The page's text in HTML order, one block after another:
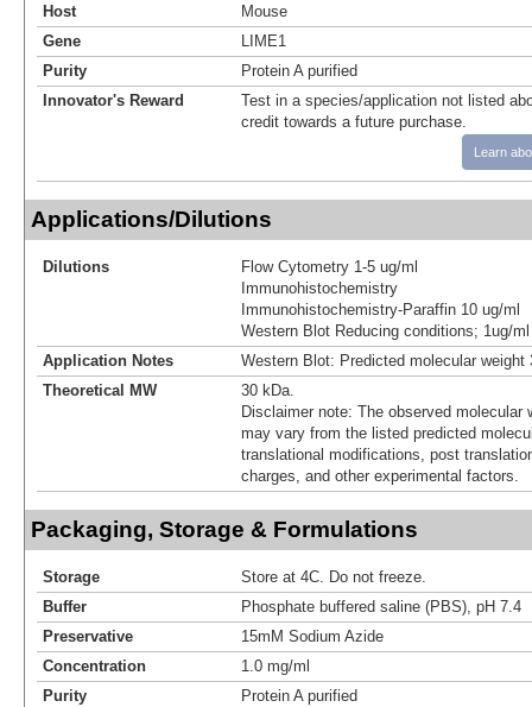
Host
Mouse
Gene
LIME1
Purity
Protein A purified
Innovator's Reward
Test in a species/application not listed
credit towards a future purchase.
Learn
Applications/Dilutions
Dilutions
Flow Cytometry 1-5 ug/ml
Immunohistochemistry
Immunohistochemistry-Paraffin 10 ug/ml
Western Blot Reducing conditions; 1ug/ml
Application Notes
Western Blot: Predicted molecular weight
Theoretical MW
30 kDa.
Disclaimer note: The observed molecular
may vary from the listed predicted
translational modifications, post
charges, and other experimental factors.
Packaging, Storage & Formulations
Storage
Store at 4C. Do not freeze.
Buffer
Phosphate buffered saline (PBS), pH 7.4
Preservative
15mM Sodium Azide
Concentration
1.0 mg/ml
Purity
Protein A purified